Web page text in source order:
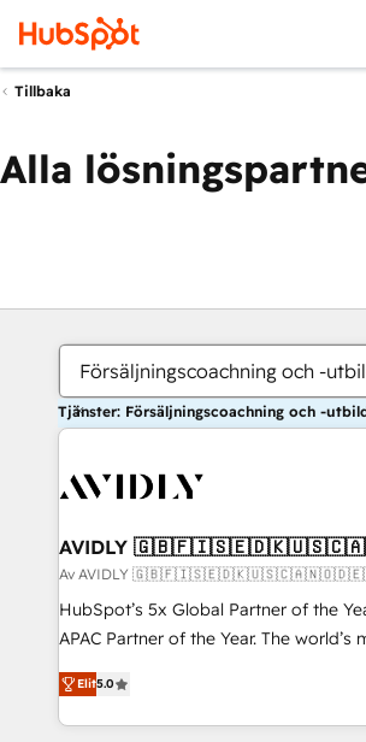
Tillbaka
Alla
Försäljningscoachning och -
Tjänster: Försäljningscoachning och -
AVIDLY
Av AVIDLY
HubSpot’s 5x Global Partner of the
APAC Partner of the Year. The
fully accredited HubSpot Solutions Partner. 🚀 With
HubSpot projects delivered and 370+
EMEA, APAC and NAM, we de-risk
Elit5.0